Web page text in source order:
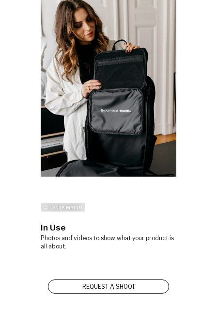
ⓒ TONYA MATYU
In Use
Photos and videos to show what your product is
all about.
REQUEST A SHOOT